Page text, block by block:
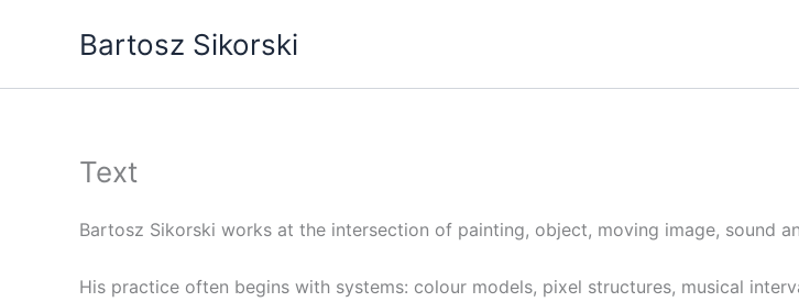
Bartosz Sikorski
Text
Bartosz Sikorski works at the intersection of painting, object, moving image, sound
His practice often begins with systems: colour models, pixel structures, musical